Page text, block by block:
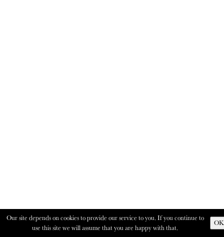
Our site depends on cookies to provide our service to you. If you continue to
use this site we will assume that you are happy with that.
OK